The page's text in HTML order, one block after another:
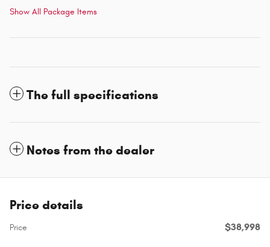
Show All Package Items
The full specifications
Notes from the dealer
Price details
Price $38,998